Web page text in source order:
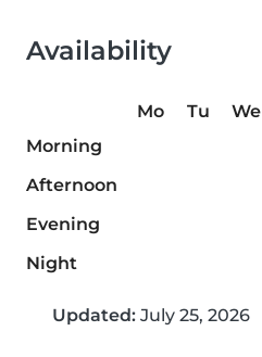
Availability
Mo Tu We
Morning
Afternoon
Evening
Night
Updated: July 25, 2026